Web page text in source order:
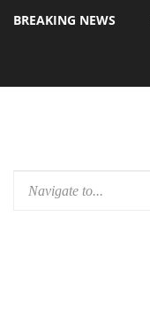
BREAKING NEWS